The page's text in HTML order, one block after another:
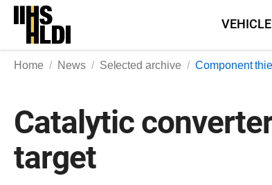
Skip
content
Home News Selected archive Component
Catalytic
target